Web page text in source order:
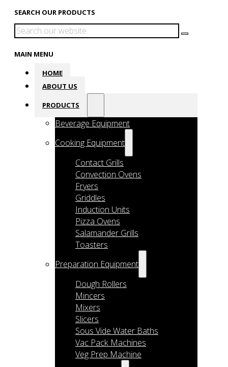
SEARCH OUR PRODUCTS
Search
MAIN MENU
HOME
ABOUT US
PRODUCTS
Beverage Equipment
Cooking Equipment
Contact Grills
Convection Ovens
Fryers
Griddles
Induction Units
Pizza Ovens
Salamander Grills
Toasters
Preparation Equipment
Dough Rollers
Mincers
Mixers
Slicers
Sous Vide Water Baths
Vac Pack Machines
Veg Prep Machine